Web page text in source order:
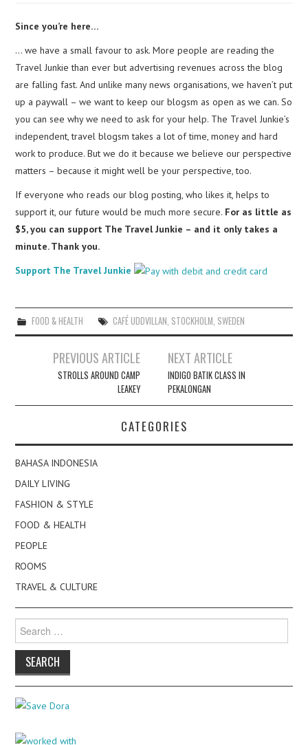
Since you’re here…
… we have a small favour to ask. More people are reading the
Travel Junkie than ever but advertising revenues across the blog
are falling fast. And unlike many news organisations, we haven’t put
up a paywall – we want to keep our blogsm as open as we can. So
you can see why we need to ask for your help. The Travel Junkie’s
independent, travel blogsm takes a lot of time, money and hard
work to produce. But we do it because we believe our perspective
matters – because it might well be your perspective, too.
If everyone who reads our blog posting, who likes it, helps to
support it, our future would be much more secure. For as little as
$5, you can support The Travel Junkie – and it only takes a
minute. Thank you.
Support The Travel Junkie
FOOD & HEALTH CAFÉ UDDVILLAN STOCKHOLM SWEDEN
navigation
PREVIOUS ARTICLE
STROLLS AROUND CAMP
LEAKEY
NEXT ARTICLE
INDIGO BATIK CLASS IN
PEKALONGAN
CATEGORIES
BAHASA INDONESIA
DAILY LIVING
FASHION & STYLE
FOOD & HEALTH
PEOPLE
ROOMS
TRAVEL & CULTURE
for: